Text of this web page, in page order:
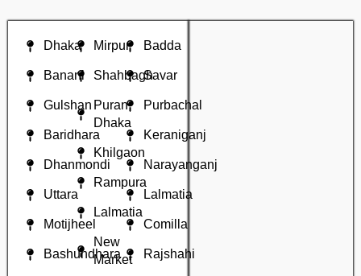
Dhaka
Banani
Gulshan
Baridhara
Dhanmondi
Uttara
Motijheel
Bashundhara
Mirpur
Shahbagh
Puran
Dhaka
Khilgaon
Rampura
Lalmatia
New
Market
Badda
Savar
Purbachal
Keraniganj
Narayanganj
Lalmatia
Comilla
Rajshahi